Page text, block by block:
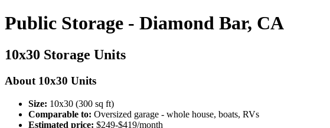
Public Storage - Diamond Bar, CA
10x30 Storage Units
About 10x30 Units
Size: 10x30 (300 sq ft)
Comparable to: Oversized garage - whole house, boats, RVs
Estimated price: $249-$419/month